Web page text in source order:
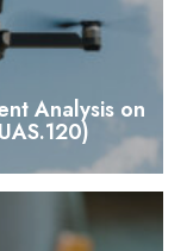
Analysis on